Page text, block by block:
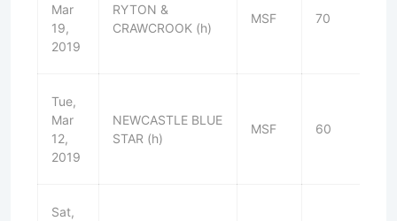
Mar
19,
2019
RYTON &
CRAWCROOK (h)
MSF 70
Tue,
Mar
12,
2019
NEWCASTLE BLUE
STAR (h)
MSF 60
Sat,